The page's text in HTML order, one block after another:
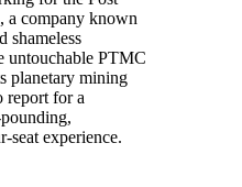
a company known
shameless
untouchable PTMC
planetary mining
report for a
seat experience.